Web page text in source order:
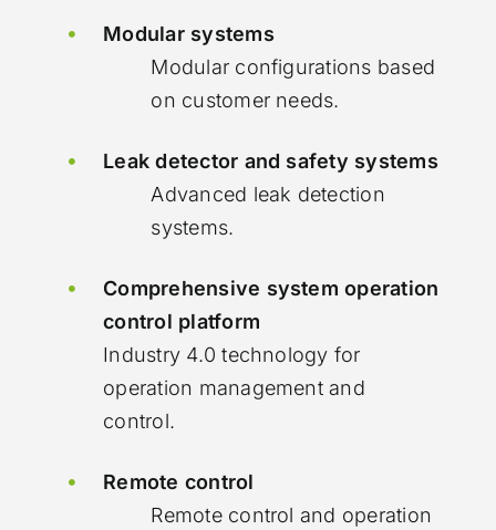
Modular systems
Modular configurations based
on customer needs.
Leak detector and safety systems
Advanced leak detection
systems.
Comprehensive system operation
control platform
Industry 4.0 technology for
operation management and
control.
Remote control
Remote control and operation